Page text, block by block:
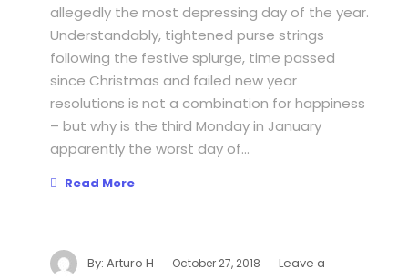
allegedly the most depressing day of the year.
Understandably, tightened purse strings
following the festive splurge, time passed
since Christmas and failed new year
resolutions is not a combination for happiness
– but why is the third Monday in January
apparently the worst day of...
Read More
By: Arturo H October 27, 2018
Leave a